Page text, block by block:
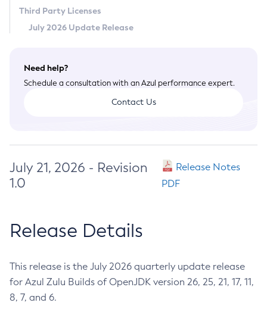
Third Party Licenses
July 2026 Update Release
Need help?
Schedule a consultation with an Azul performance expert.
Contact Us
July 21, 2026 - Revision
1.0
Release Notes
PDF
Release Details
This release is the July 2026 quarterly update release
for Azul Zulu Builds of OpenJDK version 26, 25, 21, 17, 11,
8, 7, and 6.